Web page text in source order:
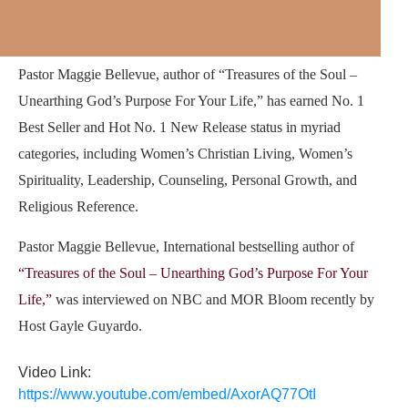
Pastor Maggie Bellevue, author of“Treasures of the Soul –
Unearthing God’s Purpose For Your Life,” has earned No. 1
Best Seller and Hot No. 1 New Release status in myriad
categories, including Women’s Christian Living, Women’s
Spirituality, Leadership, Counseling, Personal Growth, and
Religious Reference.
Pastor Maggie Bellevue, International bestselling author of
“Treasures of the Soul – Unearthing God’s Purpose For Your
Life,” was interviewed on NBC and MOR Bloom recently by
Host Gayle Guyardo.
Video Link:
https://www.youtube.com/embed/AxorAQ77OtI